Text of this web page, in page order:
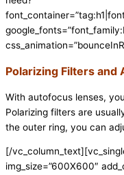
Polarizing Filters and
With autofocus lenses,
Polarizing filters are
the outer ring, you can
[/
img_size=”600X600″